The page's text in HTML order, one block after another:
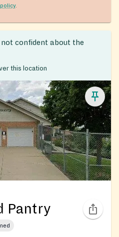
.
not confident about the
this location
Pantry